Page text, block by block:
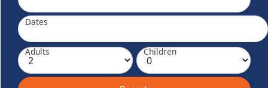
Dates
Adults Children